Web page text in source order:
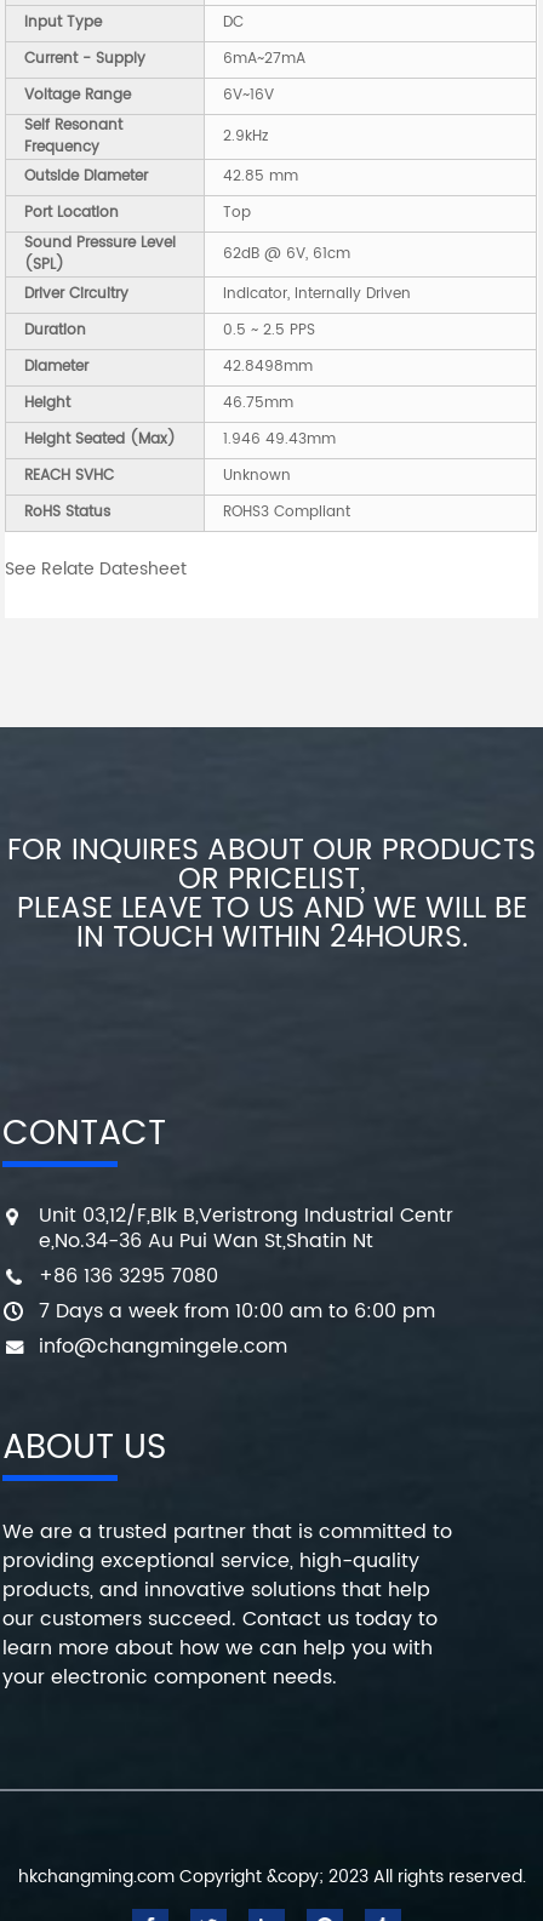
Input Type
DC
Current - Supply
6mA~27mA
Voltage Range
6V~16V
Self Resonant
Frequency
2.9kHz
Outside Diameter
42.85 mm
Port Location
Top
Sound Pressure Level
(SPL)
62dB @ 6V, 61cm
Driver Circuitry
Indicator, Internally Driven
Duration
0.5 ~ 2.5 PPS
Diameter
42.8498mm
Height
46.75mm
Height Seated (Max)
1.946 49.43mm
REACH SVHC
Unknown
RoHS Status
ROHS3 Compliant
See Relate Datesheet
FOR INQUIRES ABOUT OUR PRODUCTS
OR PRICELIST,
PLEASE LEAVE TO US AND WE WILL BE
IN TOUCH WITHIN 24HOURS.
CONTACT
Unit 03,12/F,Blk B,Veristrong Industrial Centr
e,No.34-36 Au Pui Wan St,Shatin Nt
+86 136 3295 7080
7 Days a week from 10:00 am to 6:00 pm
info@changmingele.com
ABOUT US
We are a trusted partner that is committed to
providing exceptional service, high-quality
products, and innovative solutions that help
our customers succeed. Contact us today to
learn more about how we can help you with
your electronic component needs.
hkchangming.com Copyright &copy; 2023 All rights reserved.